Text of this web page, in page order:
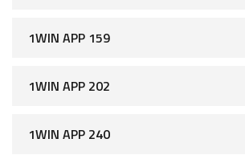
1WIN APP 159
1WIN APP 202
1WIN APP 240